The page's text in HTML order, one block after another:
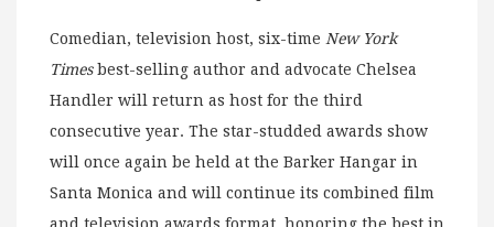
Comedian, television host, six-time New York
Timesbest-selling author and advocate Chelsea
Handler will return as host for the third
consecutive year. The star-studded awards show
will once again be held at the Barker Hangar in
Santa Monica and will continue its combined film